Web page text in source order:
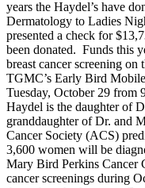
years the Haydel’s have
Dermatology to Ladies
presented a check for
been donated. Funds this
breast cancer screening
TGMC’s Early Bird
Tuesday, October 29 from
Haydel is the daughter of
granddaughter of Dr. and
Cancer Society (ACS)
3,600 women will be
Mary Bird Perkins Cancer
cancer screenings during